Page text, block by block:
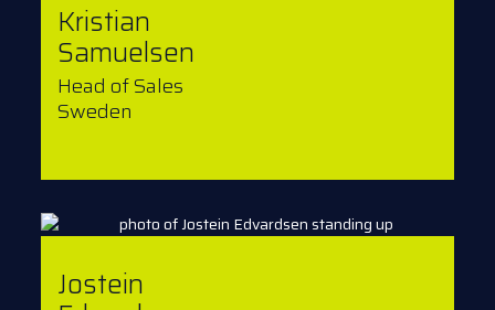
Kristian
Samuelsen
Head of Sales
Sweden
Jostein